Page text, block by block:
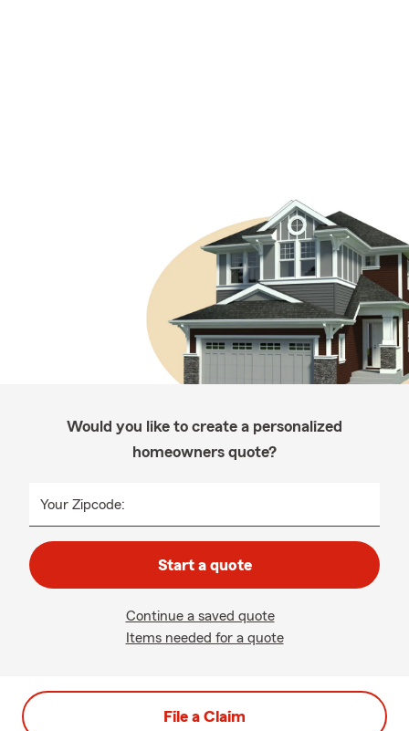
Would you like to create a personalized
homeowners quote?
Your Zipcode:
Start a quote
Continue a saved quote
Items needed for a quote
File a Claim